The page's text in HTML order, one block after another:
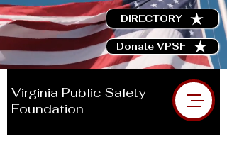
DIRECTORY
Donate VPSF
Virginia Public Safety
Foundation